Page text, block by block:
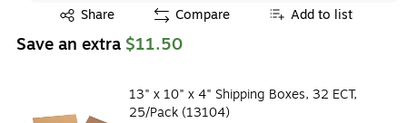
Share
Exited tooltip Compare Add to list
Save an extra $11.50
13" x 10" x 4" Shipping Boxes, 32 ECT,
25/Pack (13104)